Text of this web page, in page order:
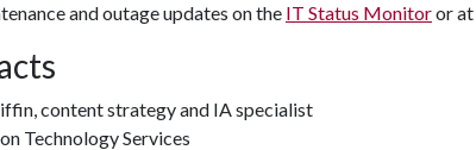
and outage updates on the IT Status Monitoror at
content strategy and IA specialist
Technology Services